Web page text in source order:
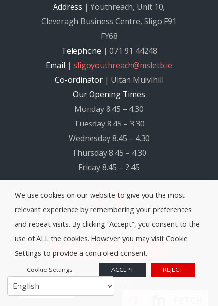
Address | Youthreach, Unit 10,
Cleveragh Business Centre, Sligo F91
FY68
Telephone | 071 91 44248
Email | sligoyouthreach@msletb.ie
Co-ordinator | Ultan Mulvihill
Our Opening Times
Monday 8.45 – 4.30
Tuesday 8.45 – 3.30
Wednesday 8.45 – 4.30
Thursday 8.45 – 4.30
Friday 8.45 – 2.45
Find out more ateufund
YOUTHREACH SLIGO © 2026
We use cookies on our website to give you the most
relevant experience by remembering your preferences
and repeat visits. By clicking “Accept”, you consent to the
use of ALL the cookies. However you may visit Cookie
Settings to provide a controlled consent.
Cookie Settings ACCEPT REJECT
Cookie Policy